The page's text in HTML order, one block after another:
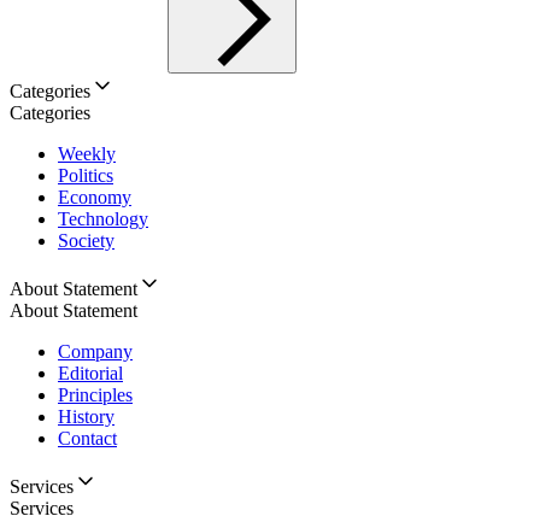
Categories
Categories
Weekly
Politics
Economy
Technology
Society
About Statement
About Statement
Company
Editorial
Principles
History
Contact
Services
Services